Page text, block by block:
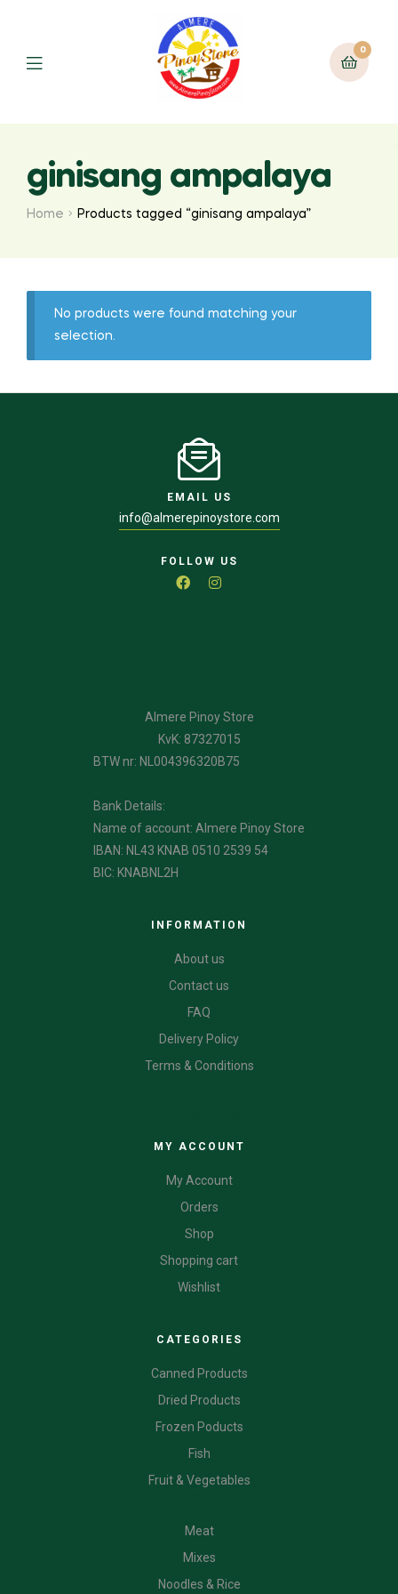
0
ginisang ampalaya
Home Products tagged “ginisang ampalaya”
No products were found matching your
selection.
EMAIL US
info@almerepinoystore.com
FOLLOW US
Almere Pinoy Store
KvK: 87327015
BTW nr: NL004396320B75
Bank Details:
Name of account: Almere Pinoy Store
IBAN: NL43 KNAB 0510 2539 54
BIC: KNABNL2H
INFORMATION
About us
Contact us
FAQ
Delivery Policy
Terms & Conditions
MY ACCOUNT
My Account
Orders
Shop
Shopping cart
Wishlist
CATEGORIES
Canned Products
Dried Products
Frozen Poducts
Fish
Fruit & Vegetables
Meat
Mixes
Noodles & Rice